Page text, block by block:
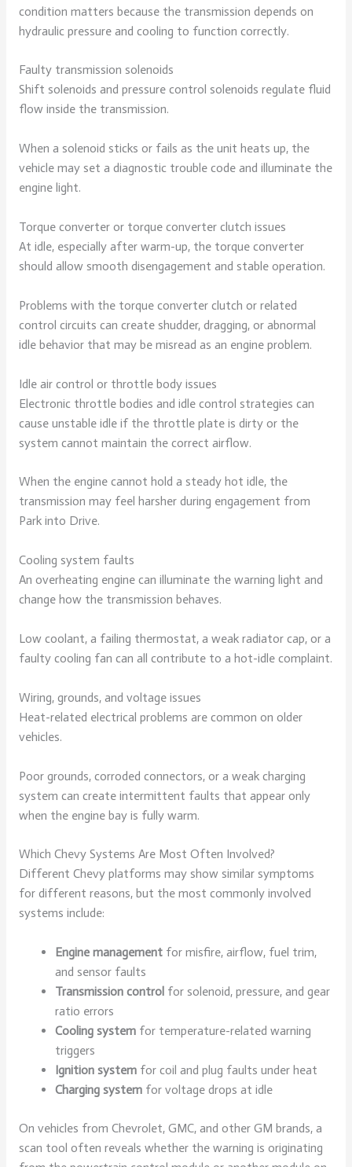
condition matters because the transmission depends on
hydraulic pressure and cooling to function correctly.
Faulty transmission solenoids
Shift solenoids and pressure control solenoids regulate fluid
flow inside the transmission.
When a solenoid sticks or fails as the unit heats up, the
vehicle may set a diagnostic trouble code and illuminate the
engine light.
Torque converter or torque converter clutch issues
At idle, especially after warm-up, the torque converter
should allow smooth disengagement and stable operation.
Problems with the torque converter clutch or related
control circuits can create shudder, dragging, or abnormal
idle behavior that may be misread as an engine problem.
Idle air control or throttle body issues
Electronic throttle bodies and idle control strategies can
cause unstable idle if the throttle plate is dirty or the
system cannot maintain the correct airflow.
When the engine cannot hold a steady hot idle, the
transmission may feel harsher during engagement from
Park into Drive.
Cooling system faults
An overheating engine can illuminate the warning light and
change how the transmission behaves.
Low coolant, a failing thermostat, a weak radiator cap, or a
faulty cooling fan can all contribute to a hot-idle complaint.
Wiring, grounds, and voltage issues
Heat-related electrical problems are common on older
vehicles.
Poor grounds, corroded connectors, or a weak charging
system can create intermittent faults that appear only
when the engine bay is fully warm.
Which Chevy Systems Are Most Often Involved?
Different Chevy platforms may show similar symptoms
for different reasons, but the most commonly involved
systems include:
Engine management for misfire, airflow, fuel trim,
and sensor faults
Transmission control for solenoid, pressure, and gear
ratio errors
Cooling system for temperature-related warning
triggers
Ignition system for coil and plug faults under heat
Charging system for voltage drops at idle
On vehicles from Chevrolet, GMC, and other GM brands, a
scan tool often reveals whether the warning is originating